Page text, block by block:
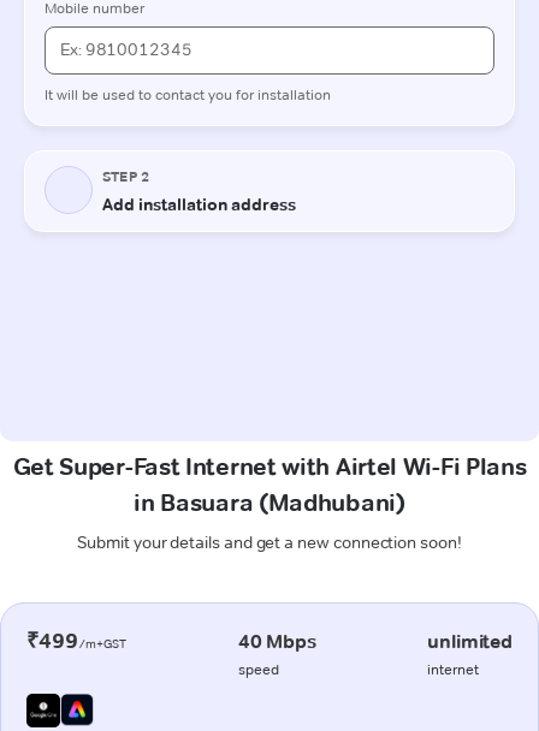
Get Super-Fast Internet with Airtel Wi-Fi Plans
in Basuara (Madhubani)
Submit your details and get a new connection soon!
₹499/m+GST 40 Mbps
speed
unlimited
internet